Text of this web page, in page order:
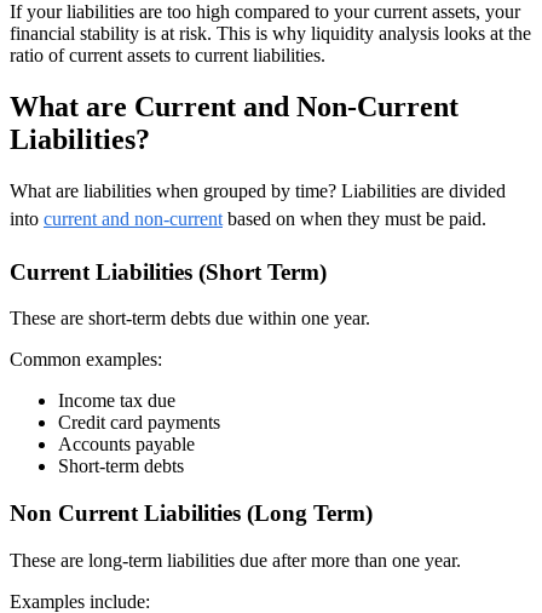
If your liabilities are too high compared to your current assets, your
financial stability is at risk. This is why liquidity analysis looks at the
ratio of current assets to current liabilities.
What are Current and Non-Current
Liabilities?
What are liabilities when grouped by time? Liabilities are divided
into current and non-current based on when they must be paid.
Current Liabilities (Short Term)
These are short-term debts due within one year.
Common examples:
Income tax due
Credit card payments
Accounts payable
Short-term debts
Non Current Liabilities (Long Term)
These are long-term liabilities due after more than one year.
Examples include: